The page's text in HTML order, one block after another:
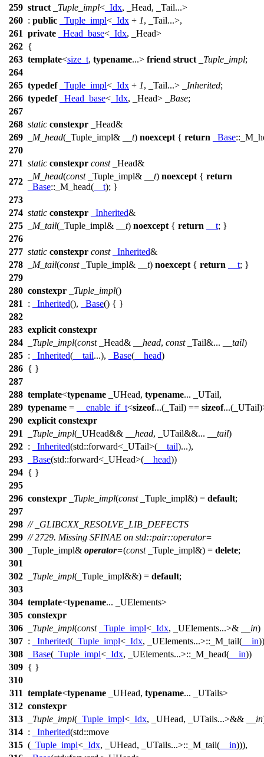
259 struct _Tuple_impl< _Idx, _Head, _Tail...>
260 : public _Tuple_impl< _Idx + 1, _Tail...>,
261 private _Head_base< _Idx, _Head>
262 {
263 template<size_t, typename...> friend struct _Tuple_impl;
264
265 typedef _Tuple_impl< _Idx + 1, _Tail...> _Inherited;
266 typedef _Head_base< _Idx, _Head> _Base;
267
268 static constexpr _Head&
269
_M_head(_Tuple_impl& __t) noexcept { return _Base
270
271 static constexpr const_Head&
272
_M_head(const_Tuple_impl& __t) noexcept { return
_Base::_M_head( __t); }
273
274 static constexpr _Inherited&
275
_M_tail(_Tuple_impl& __t) noexcept { return __t; }
276
277 static constexpr const _Inherited&
278
_M_tail(const_Tuple_impl& __t) noexcept { return __t; }
279
280 constexpr _Tuple_impl()
281
: _Inherited(), _Base() { }
282
283 explicit constexpr
284
_Tuple_impl(const_Head& __head, const_Tail&... __tail)
285 : _Inherited( __tail...), _Base( __head)
286 { }
287
288 template<typename _UHead, typename... _UTail,
289 typename = __enable_if_t<sizeof...(_Tail) == sizeof
290 explicit constexpr
291
_Tuple_impl(_UHead&& __head, _UTail&&... __tail)
292 : _Inherited(std::forward<_UTail>( __tail)...),
293
_Base(std::forward<_UHead>( __head))
294 { }
295
296 constexpr _Tuple_impl(const_Tuple_impl&) = default;
297
298 // _GLIBCXX_RESOLVE_LIB_DEFECTS
299 // 2729. Missing SFINAE on std::pair::operator=
300
_Tuple_impl& operator=(const_Tuple_impl&) = delete;
301
302
_Tuple_impl(_Tuple_impl&&) = default;
303
304 template<typename... _UElements>
305 constexpr
306
_Tuple_impl(const _Tuple_impl< _Idx, _UElements...>& __in)
307 : _Inherited( _Tuple_impl< _Idx, _UElements...>::_M_tail( __in
308
_Base( _Tuple_impl< _Idx, _UElements...>::_M_head( __in))
309 { }
310
311 template<typename _UHead, typename... _UTails>
312 constexpr
313
_Tuple_impl( _Tuple_impl< _Idx, _UHead, _UTails...>&& __in
314 : _Inherited(std::move
315 ( _Tuple_impl< _Idx, _UHead, _UTails...>::_M_tail( __in))),